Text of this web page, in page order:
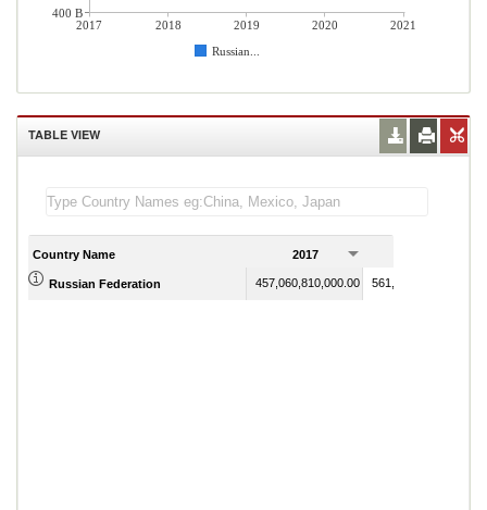
2017 2018 2019 2020
2021
Russian...
400 B
TABLE VIEW
Country Name 2017
Russian Federation 457,060,810,000.00 561,476,020,000.00